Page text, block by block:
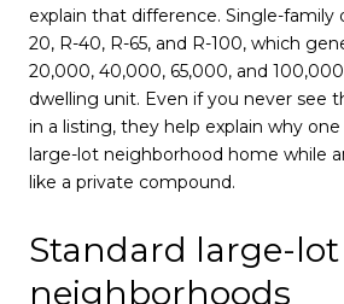
explain that difference. Single-family
20, R-40, R-65, and R-100, which
20,000, 40,000, 65,000, and
dwelling unit. Even if you never see
in a listing, they help explain why
large-lot neighborhood home while
like a private compound.
Standard large-lot
neighborhoods